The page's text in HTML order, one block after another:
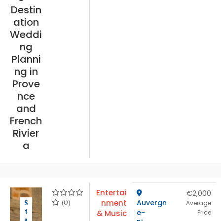
Destin
ation
Weddi
ng
Planni
ng in
Prove
nce
and
French
Rivier
a
S
t
(0)
Entertai
nment
& Music
Auvergn
e-
€2,000
Average
Price